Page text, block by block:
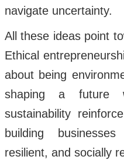
navigate uncertainty.
All these ideas point
Ethical
about being
shaping a future
sustainability
building
resilient, and socially